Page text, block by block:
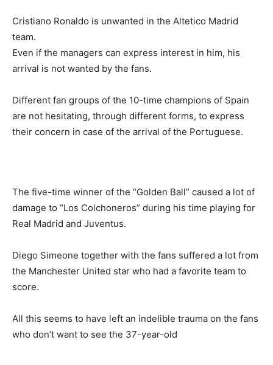
Cristiano Ronaldo is unwanted in the Altetico Madrid
team.
Even if the managers can express interest in him, his
arrival is not wanted by the fans.
Different fan groups of the 10-time champions of Spain
are not hesitating, through different forms, to express
their concern in case of the arrival of the Portuguese.
The five-time winner of the “Golden Ball” caused a lot of
damage to “Los Colchoneros” during his time playing for
Real Madrid and Juventus.
Diego Simeone together with the fans suffered a lot from
the Manchester United star who had a favorite team to
score.
All this seems to have left an indelible trauma on the fans
who don’t want to see the 37-year-old